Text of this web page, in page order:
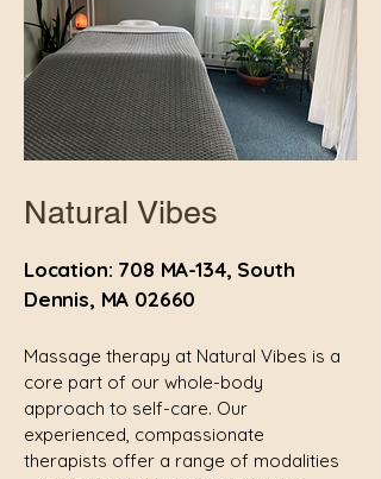
Natural Vibes
Location: 708 MA-134, South
Dennis, MA 02660
Massage therapy at Natural Vibes is a
core part of our whole-body
approach to self-care. Our
experienced, compassionate
therapists offer a range of modalities